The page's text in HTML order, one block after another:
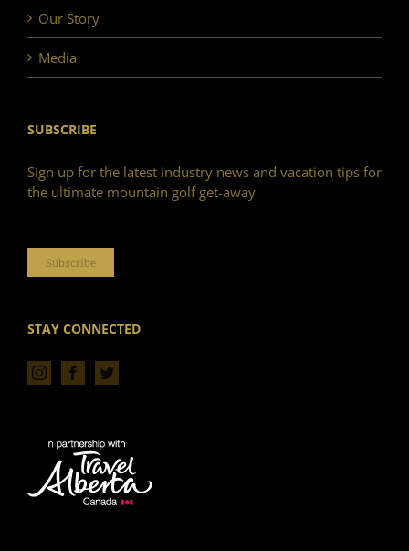
Our Story
Media
SUBSCRIBE
Sign up for the latest industry news and vacation tips for
the ultimate mountain golf get-away
Subscribe
STAY CONNECTED